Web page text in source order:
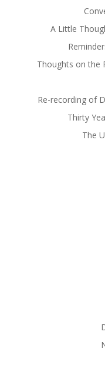
A Little
Thoughts on the
Re-recording of
Thirty
The